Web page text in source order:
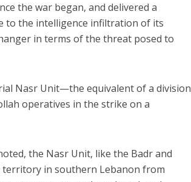
the war began, and delivered a
to the intelligence infiltration of its
in terms of the threat posed to
Nasr Unit—the equivalent of a division
operatives in the strike on a
the Nasr Unit, like the Badr and
territory in southern Lebanon from